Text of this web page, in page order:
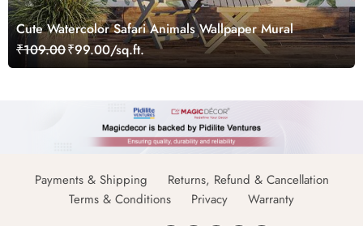
Cute Watercolor Safari Animals Wallpaper Mural
₹109.00₹99.00/sq.ft.
Payments & Shipping
Returns, Refund & Cancellation
Terms & Conditions
Privacy Warranty